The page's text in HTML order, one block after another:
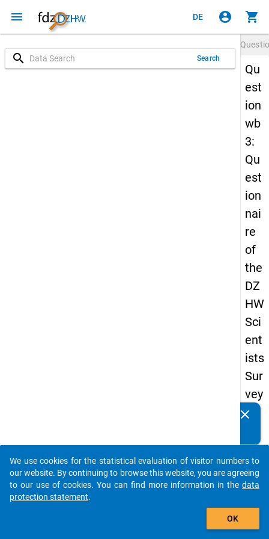
menu DE account_circle shopping_cart
search Search
Qu
est
ion
wb
3:
Qu
est
ion
nai
re
of
the
DZ
HW
Sci
ent
ists
Sur
vey
20
Details
wb3
clear
auto_stories
add_shopping_cart
We use cookies for the statistical evaluation of visitor numbers to
our website. By continuing to browse this website, you are agreeing
to our use of cookies. You can find more information in the data
protection statement.
OK